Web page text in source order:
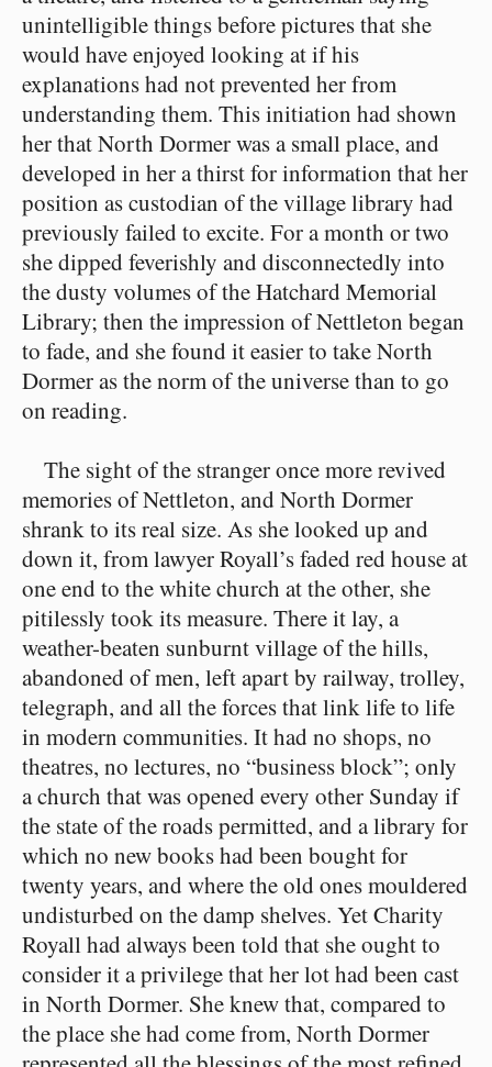
unintelligible things before pictures that she
would have enjoyed looking at if his
explanations had not prevented her from
understanding them. This initiation had shown
her that North Dormer was a small place, and
developed in her a thirst for information that her
position as custodian of the village library had
previously failed to excite. For a month or two
she dipped feverishly and disconnectedly into
the dusty volumes of the Hatchard Memorial
Library; then the impression of Nettleton began
to fade, and she found it easier to take North
Dormer as the norm of the universe than to go
on reading.
The sight of the stranger once more revived
memories of Nettleton, and North Dormer
shrank to its real size. As she looked up and
down it, from lawyer Royall’s faded red house at
one end to the white church at the other, she
pitilessly took its measure. There it lay, a
weather-beaten sunburnt village of the hills,
abandoned of men, left apart by railway, trolley,
telegraph, and all the forces that link life to life
in modern communities. It had no shops, no
theatres, no lectures, no “business block”; only
a church that was opened every other Sunday if
the state of the roads permitted, and a library for
which no new books had been bought for
twenty years, and where the old ones mouldered
undisturbed on the damp shelves. Yet Charity
Royall had always been told that she ought to
consider it a privilege that her lot had been cast
in North Dormer. She knew that, compared to
the place she had come from, North Dormer